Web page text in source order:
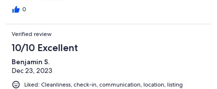
0
Verified review
10/10 Excellent
Benjamin S.
Dec 23, 2023
Liked: Cleanliness, check-in, communication, location, listing